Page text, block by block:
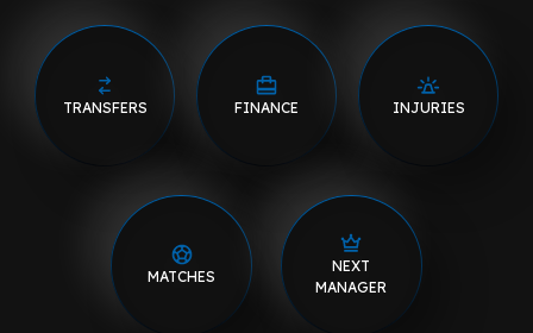
TRANSFERS FINANCE INJURIES
MATCHES
NEXT
MANAGER